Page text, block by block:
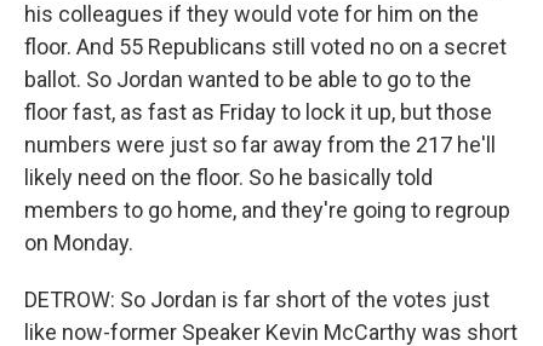
his colleagues if they would vote for him on the
floor. And 55 Republicans still voted no on a secret
ballot. So Jordan wanted to be able to go to the
floor fast, as fast as Friday to lock it up, but those
numbers were just so far away from the 217 he'll
likely need on the floor. So he basically told
members to go home, and they're going to regroup
on Monday.
DETROW: So Jordan is far short of the votes just
like now-former Speaker Kevin McCarthy was short